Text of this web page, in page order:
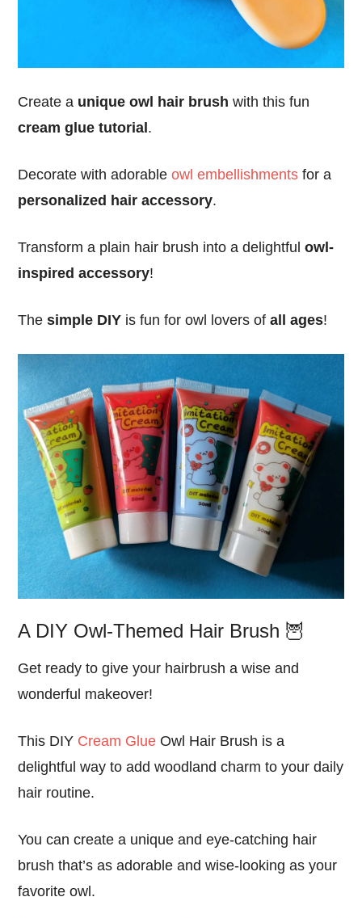
Create a unique owl hair brush with this fun
cream glue tutorial .
Decorate with adorableowl embellishments for a
personalized hair accessory.
Transform a plain hair brush into a delightfulowl-
inspired accessory!
Thesimple DIY is fun for owl lovers ofall ages!
A DIY Owl-Themed Hair Brush 🦉
Get ready to give your hairbrush a wise and
wonderful makeover!
This DIY Cream Glue Owl Hair Brush is a
delightful way to add woodland charm to your daily
hair routine.
You can create a unique and eye-catching hair
brush that’s as adorable and wise-looking as your
favorite owl.